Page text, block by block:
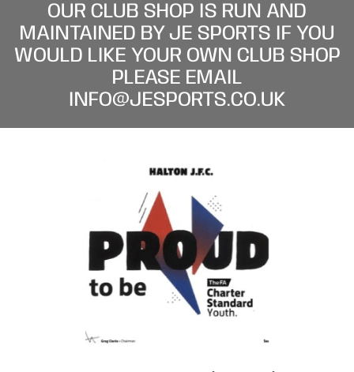
OUR CLUB SHOP IS RUN AND
MAINTAINED BY JE SPORTS IF YOU
WOULD LIKE YOUR OWN CLUB SHOP
PLEASE EMAIL
INFO@JESPORTS.CO.UK